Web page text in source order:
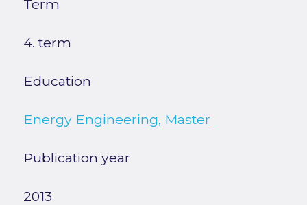
Term
4. term
Education
Energy Engineering, Master
Publication year
2013